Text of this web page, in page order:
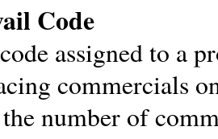
Code
assigned to a
commercials
number of